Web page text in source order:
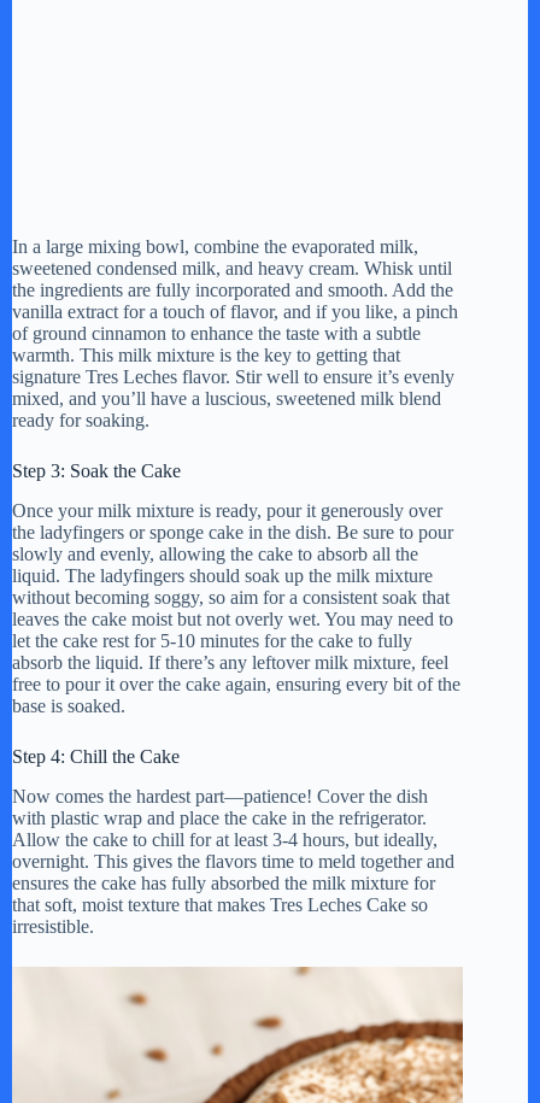
In a large mixing bowl, combine the evaporated milk,
sweetened condensed milk, and heavy cream. Whisk until
the ingredients are fully incorporated and smooth. Add the
vanilla extract for a touch of flavor, and if you like, a pinch
of ground cinnamon to enhance the taste with a subtle
warmth. This milk mixture is the key to getting that
signature Tres Leches flavor. Stir well to ensure it’s evenly
mixed, and you’ll have a luscious, sweetened milk blend
ready for soaking.
Step 3: Soak the Cake
Once your milk mixture is ready, pour it generously over
the ladyfingers or sponge cake in the dish. Be sure to pour
slowly and evenly, allowing the cake to absorb all the
liquid. The ladyfingers should soak up the milk mixture
without becoming soggy, so aim for a consistent soak that
leaves the cake moist but not overly wet. You may need to
let the cake rest for 5-10 minutes for the cake to fully
absorb the liquid. If there’s any leftover milk mixture, feel
free to pour it over the cake again, ensuring every bit of the
base is soaked.
Step 4: Chill the Cake
Now comes the hardest part—patience! Cover the dish
with plastic wrap and place the cake in the refrigerator.
Allow the cake to chill for at least 3-4 hours, but ideally,
overnight. This gives the flavors time to meld together and
ensures the cake has fully absorbed the milk mixture for
that soft, moist texture that makes Tres Leches Cake so
irresistible.